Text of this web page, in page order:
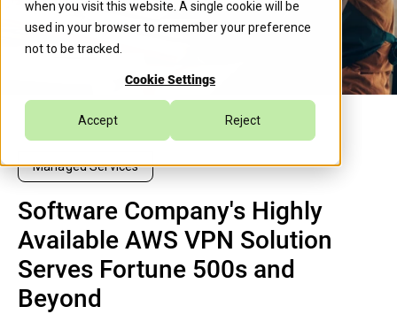
when you visit this website. A single cookie will be
used in your browser to remember your preference
not to be tracked.
Cookie Settings
Accept Reject
Managed Services
Software Company's Highly
Available AWS VPN Solution
Serves Fortune 500s and
Beyond